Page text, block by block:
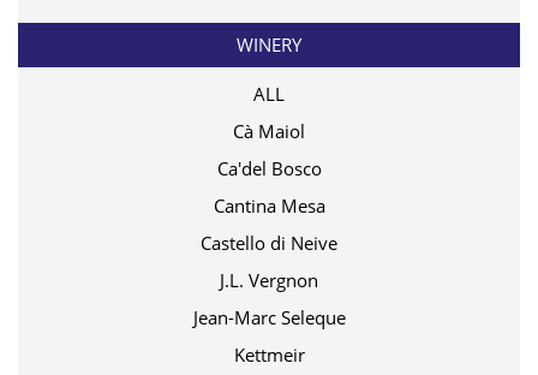
WINERY
ALL
Cà Maiol
Ca'del Bosco
Cantina Mesa
Castello di Neive
J.L. Vergnon
Jean-Marc Seleque
Kettmeir